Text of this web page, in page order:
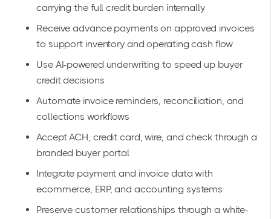
carrying the full credit burden internally
Receive advance payments on approved invoices
to support inventory and operating cash flow
Use AI-powered underwriting to speed up buyer
credit decisions
Automate invoice reminders, reconciliation, and
collections workflows
Accept ACH, credit card, wire, and check through a
branded buyer portal
Integrate payment and invoice data with
ecommerce, ERP, and accounting systems
Preserve customer relationships through a white-